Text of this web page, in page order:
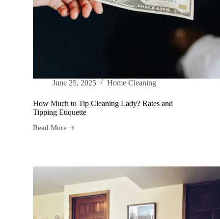
June 25, 2025 Home Cleaning
How Much to Tip Cleaning Lady? Rates and
Tipping Etiquette
Read More